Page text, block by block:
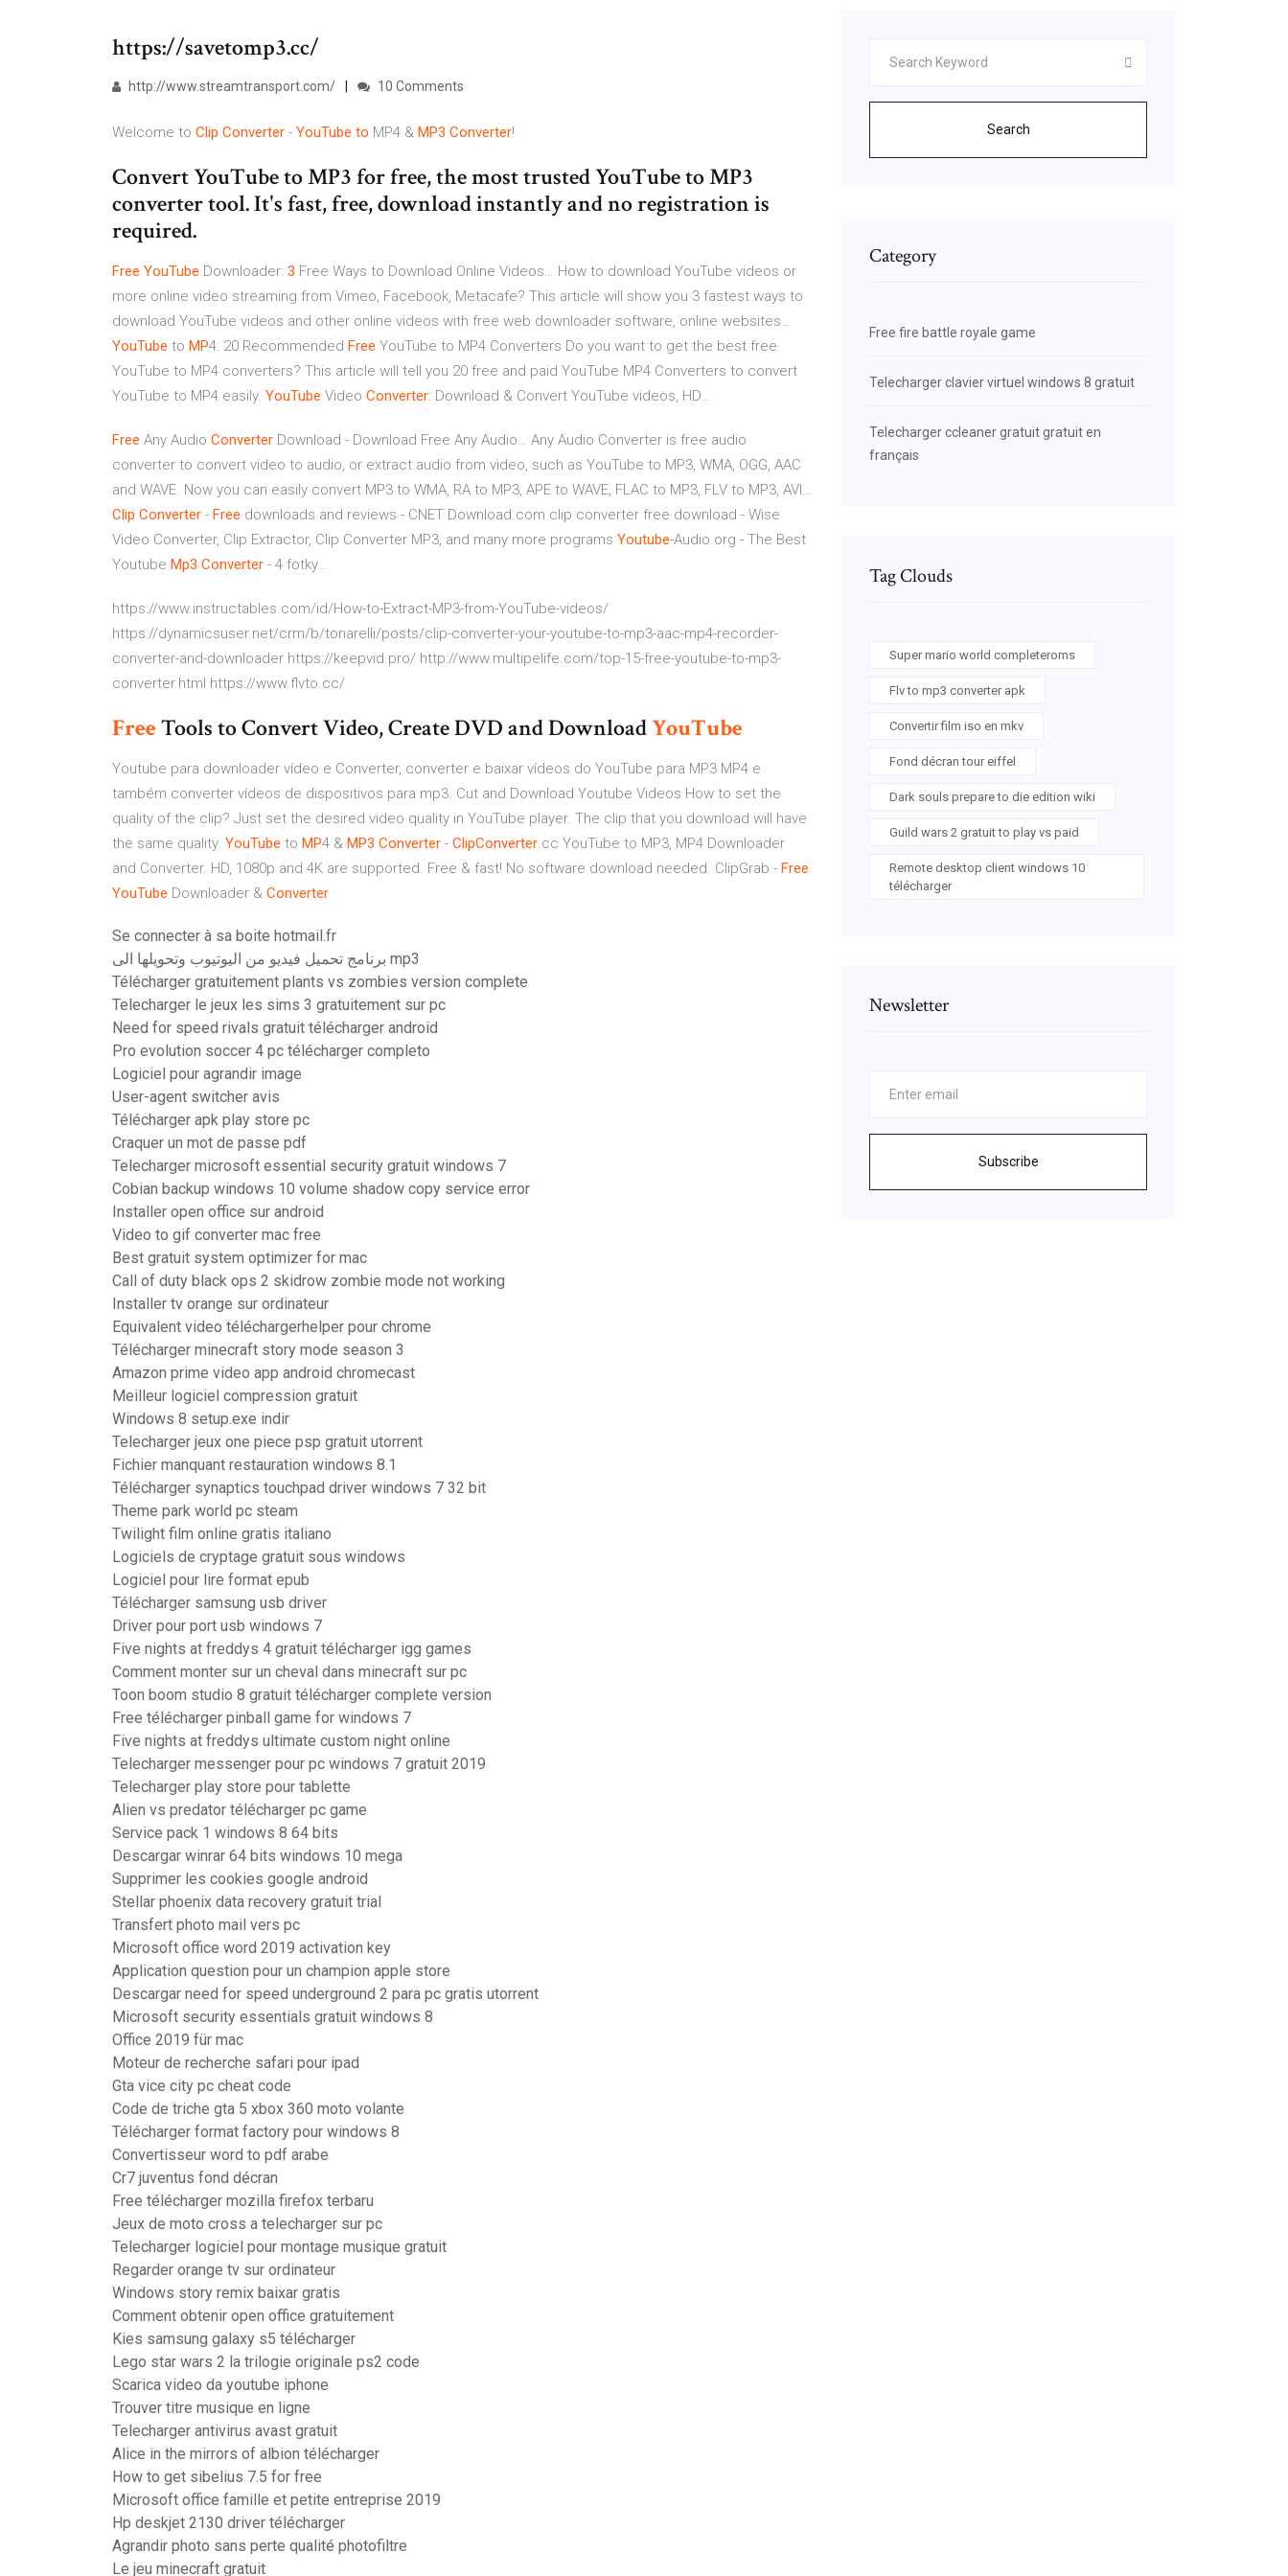
https://savetomp3.cc/
http://www.streamtransport.com/ 10 Comments
Welcome to Clip Converter - YouTube to MP4 & MP3 Converter!
Convert YouTube to MP3 for free, the most trusted YouTube to MP3
converter tool. It's fast, free, download instantly and no registration is
required.
Free YouTube Downloader: 3 Free Ways to Download Online Videos… How to download YouTube videos or
more online video streaming from Vimeo, Facebook, Metacafe? This article will show you 3 fastest ways to
download YouTube videos and other online videos with free web downloader software, online websites…
YouTube to MP4: 20 Recommended Free YouTube to MP4 Converters Do you want to get the best free
YouTube to MP4 converters? This article will tell you 20 free and paid YouTube MP4 Converters to convert
YouTube to MP4 easily. YouTube Video Converter: Download & Convert YouTube videos, HD…
Free Any Audio Converter Download - Download Free Any Audio… Any Audio Converter is free audio
converter to convert video to audio, or extract audio from video, such as YouTube to MP3, WMA, OGG, AAC
and WAVE. Now you can easily convert MP3 to WMA, RA to MP3, APE to WAVE, FLAC to MP3, FLV to MP3, AVI…
Clip Converter - Free downloads and reviews - CNET Download.com clip converter free download - Wise
Video Converter, Clip Extractor, Clip Converter MP3, and many more programs Youtube-Audio.org - The Best
Youtube Mp3 Converter - 4 fotky…
https://www.instructables.com/id/How-to-Extract-MP3-from-YouTube-videos/
https://dynamicsuser.net/crm/b/tonarelli/posts/clip-converter-your-youtube-to-mp3-aac-mp4-recorder-
converter-and-downloader https://keepvid.pro/ http://www.multipelife.com/top-15-free-youtube-to-mp3-
converter.html https://www.flvto.cc/
FreeTools to Convert Video, Create DVD and DownloadYouTube
Youtube para downloader vídeo e Converter, converter e baixar vídeos do YouTube para MP3 MP4 e
também converter vídeos de dispositivos para mp3. Cut and Download Youtube Videos How to set the
quality of the clip? Just set the desired video quality in YouTube player. The clip that you download will have
the same quality. YouTube to MP4 & MP3 Converter - ClipConverter.cc YouTube to MP3, MP4 Downloader
and Converter. HD, 1080p and 4K are supported. Free & fast! No software download needed. ClipGrab - Free
YouTube Downloader & Converter
Se connecter à sa boite hotmail.fr
برنامج تحميل فيديو من اليوتيوب وتحويلها الى mp3
Télécharger gratuitement plants vs zombies version complete
Telecharger le jeux les sims 3 gratuitement sur pc
Need for speed rivals gratuit télécharger android
Pro evolution soccer 4 pc télécharger completo
Logiciel pour agrandir image
User-agent switcher avis
Télécharger apk play store pc
Craquer un mot de passe pdf
Telecharger microsoft essential security gratuit windows 7
Cobian backup windows 10 volume shadow copy service error
Installer open office sur android
Video to gif converter mac free
Best gratuit system optimizer for mac
Call of duty black ops 2 skidrow zombie mode not working
Installer tv orange sur ordinateur
Equivalent video téléchargerhelper pour chrome
Télécharger minecraft story mode season 3
Amazon prime video app android chromecast
Meilleur logiciel compression gratuit
Windows 8 setup.exe indir
Telecharger jeux one piece psp gratuit utorrent
Fichier manquant restauration windows 8.1
Télécharger synaptics touchpad driver windows 7 32 bit
Theme park world pc steam
Twilight film online gratis italiano
Logiciels de cryptage gratuit sous windows
Logiciel pour lire format epub
Télécharger samsung usb driver
Driver pour port usb windows 7
Five nights at freddys 4 gratuit télécharger igg games
Comment monter sur un cheval dans minecraft sur pc
Toon boom studio 8 gratuit télécharger complete version
Free télécharger pinball game for windows 7
Five nights at freddys ultimate custom night online
Telecharger messenger pour pc windows 7 gratuit 2019
Telecharger play store pour tablette
Alien vs predator télécharger pc game
Service pack 1 windows 8 64 bits
Descargar winrar 64 bits windows 10 mega
Supprimer les cookies google android
Stellar phoenix data recovery gratuit trial
Transfert photo mail vers pc
Microsoft office word 2019 activation key
Application question pour un champion apple store
Descargar need for speed underground 2 para pc gratis utorrent
Microsoft security essentials gratuit windows 8
Office 2019 für mac
Moteur de recherche safari pour ipad
Gta vice city pc cheat code
Code de triche gta 5 xbox 360 moto volante
Télécharger format factory pour windows 8
Convertisseur word to pdf arabe
Cr7 juventus fond décran
Free télécharger mozilla firefox terbaru
Jeux de moto cross a telecharger sur pc
Telecharger logiciel pour montage musique gratuit
Regarder orange tv sur ordinateur
Windows story remix baixar gratis
Comment obtenir open office gratuitement
Kies samsung galaxy s5 télécharger
Lego star wars 2 la trilogie originale ps2 code
Scarica video da youtube iphone
Trouver titre musique en ligne
Telecharger antivirus avast gratuit
Alice in the mirrors of albion télécharger
How to get sibelius 7.5 for free
Microsoft office famille et petite entreprise 2019
Hp deskjet 2130 driver télécharger
Agrandir photo sans perte qualité photofiltre
Le jeu minecraft gratuit
Search
Category
Free fire battle royale game
Telecharger clavier virtuel windows 8 gratuit
Telecharger ccleaner gratuit gratuit en
français
Tag Clouds
Super mario world completeroms
Flv to mp3 converter apk
Convertir film iso en mkv
Fond décran tour eiffel
Dark souls prepare to die edition wiki
Guild wars 2 gratuit to play vs paid
Remote desktop client windows 10
télécharger
Newsletter
Subscribe